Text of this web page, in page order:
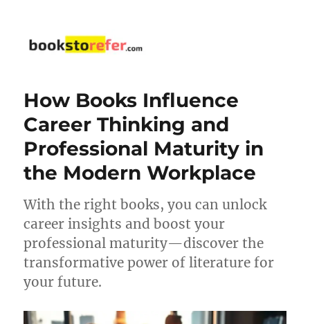
How Books Influence
Career Thinking and
Professional Maturity in
the Modern Workplace
With the right books, you can unlock
career insights and boost your
professional maturity—discover the
transformative power of literature for
your future.